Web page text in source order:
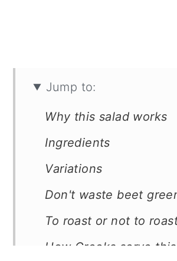
Jump to:
Why this salad works
Ingredients
Variations
Don't waste beet
To roast or not to
How Greeks serve